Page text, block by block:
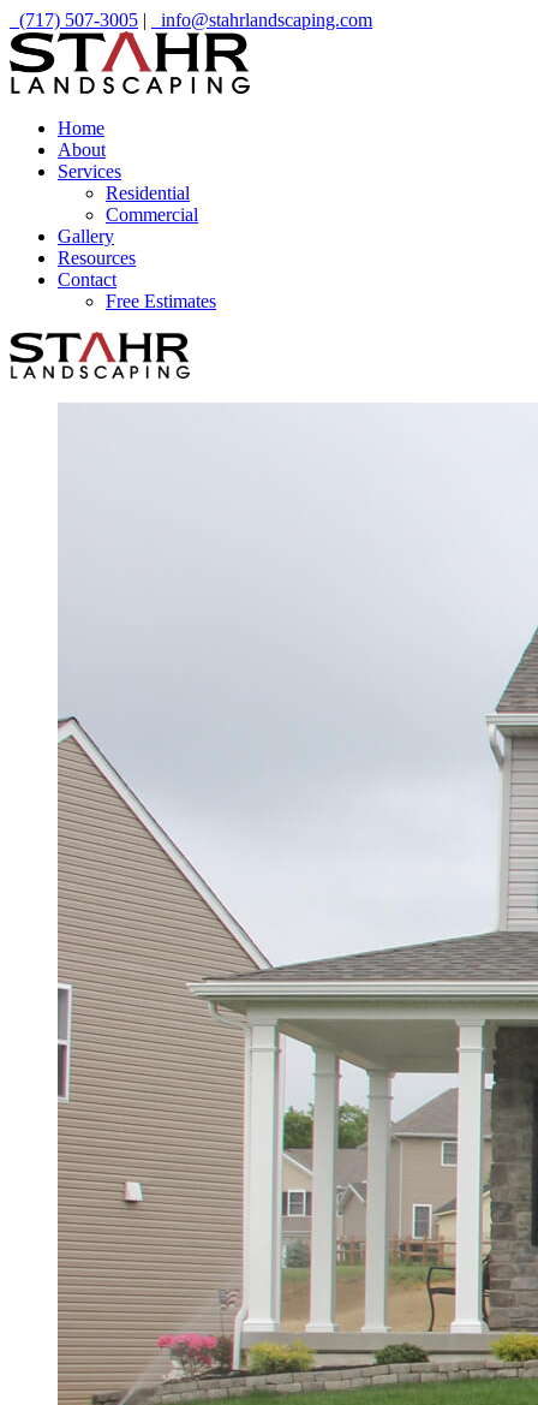
(717) 507-3005 | info@stahrlandscaping.com
Home
About
Services
Residential
Commercial
Gallery
Resources
Contact
Free Estimates